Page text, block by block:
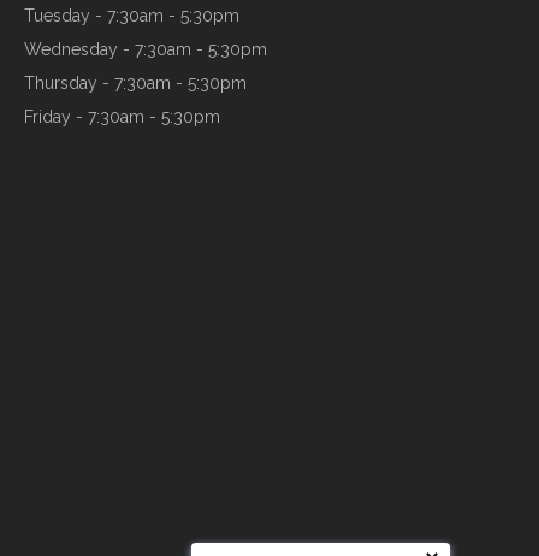
Tuesday - 7:30am - 5:30pm
Wednesday - 7:30am - 5:30pm
Thursday - 7:30am - 5:30pm
Friday - 7:30am - 5:30pm